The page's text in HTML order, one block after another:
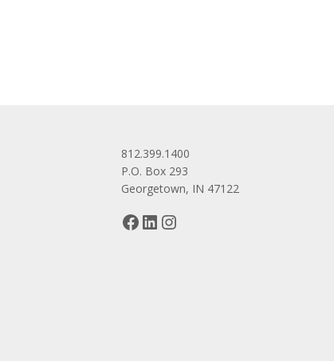
812.399.1400
P.O. Box 293
Georgetown, IN 47122
Facebook
LinkedIn